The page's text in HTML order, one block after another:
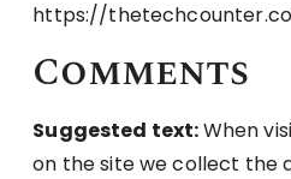
https://
Comments
Suggested text:When
on the site we collect the